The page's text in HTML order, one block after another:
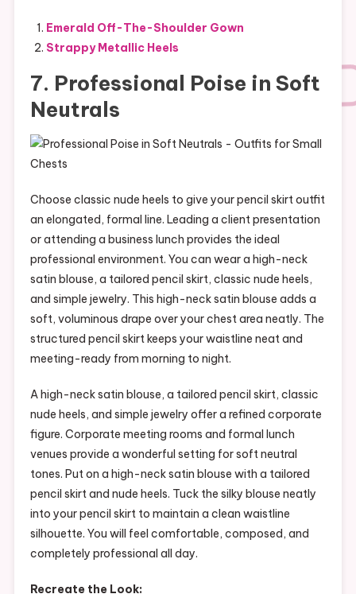
Emerald Off-The-Shoulder Gown
Strappy Metallic Heels
7. Professional Poise in Soft
Neutrals
Choose classic nude heels to give your pencil skirt outfit
an elongated, formal line. Leading a client presentation
or attending a business lunch provides the ideal
professional environment. You can wear a high-neck
satin blouse, a tailored pencil skirt, classic nude heels,
and simple jewelry. This high-neck satin blouse adds a
soft, voluminous drape over your chest area neatly. The
structured pencil skirt keeps your waistline neat and
meeting-ready from morning to night.
A high-neck satin blouse, a tailored pencil skirt, classic
nude heels, and simple jewelry offer a refined corporate
figure. Corporate meeting rooms and formal lunch
venues provide a wonderful setting for soft neutral
tones. Put on a high-neck satin blouse with a tailored
pencil skirt and nude heels. Tuck the silky blouse neatly
into your pencil skirt to maintain a clean waistline
silhouette. You will feel comfortable, composed, and
completely professional all day.
Recreate the Look: